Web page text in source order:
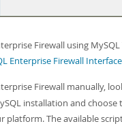
Firewall using
Enterprise Firewall Interface
Firewall manually,
installation and choose
platform. The available